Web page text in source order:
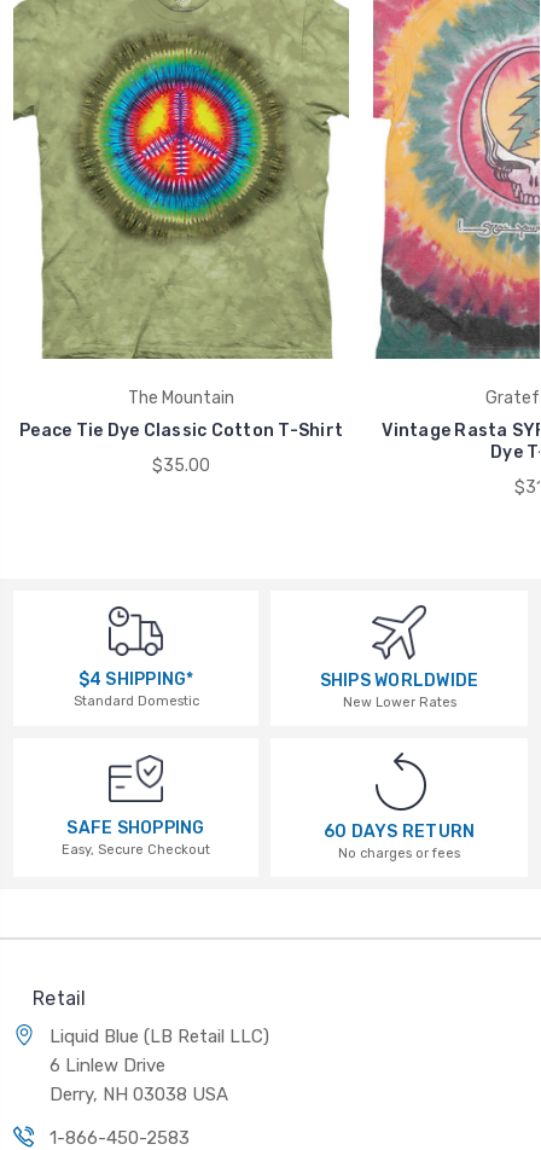
The Mountain
Peace Tie Dye Classic Cotton T-Shirt
$35.00
Vintage Rasta
Dye
$4 SHIPPING*
Standard Domestic
SHIPS WORLDWIDE
New Lower Rates
SAFE SHOPPING
Easy, Secure Checkout
60 DAYS RETURN
No charges or fees
Retail
Liquid Blue (LB Retail LLC)
6 Linlew Drive
Derry, NH 03038 USA
1-866-450-2583